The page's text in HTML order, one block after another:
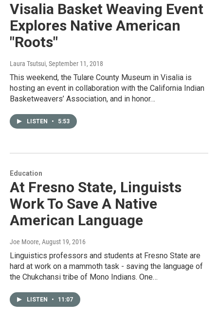
Visalia Basket Weaving Event
Explores Native American
"Roots"
Laura Tsutsui, September 11, 2018
This weekend, the Tulare County Museum in Visalia is
hosting an event in collaboration with the California Indian
Basketweavers’ Association, and in honor…
LISTEN • 5:53
Education
At Fresno State, Linguists
Work To Save A Native
American Language
Joe Moore, August 19, 2016
Linguistics professors and students at Fresno State are
hard at work on a mammoth task - saving the language of
the Chukchansi tribe of Mono Indians. One…
LISTEN • 11:07